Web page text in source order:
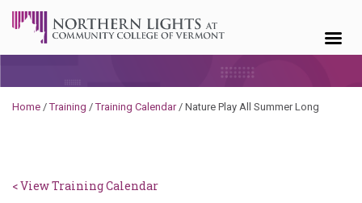
Home /Training /Training Calendar/ Nature Play All Summer Long
< View Training Calendar